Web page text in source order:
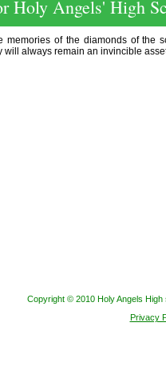
Holy Angels' High
memories of the diamonds of the
will always remain an invincible
Copyright © 2010 Holy Angels
Privacy